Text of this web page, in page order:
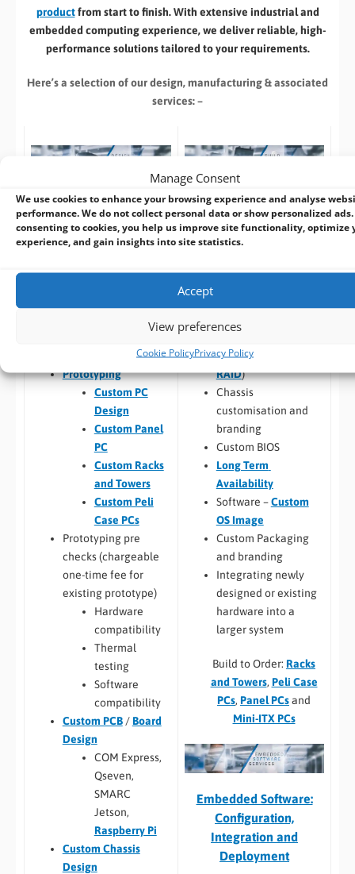
Manage Consent
We use cookies to enhance your browsing experience and analyse
performance. We do not collect personal data or show personalized ads.
consenting to cookies, you help us improve site functionality, optimize
experience, and gain insights into site statistics.
Accept
View preferences
Cookie PolicyPrivacy Policy
productfrom start to finish. With extensive industrial and
embedded computing experience, we deliver reliable, high-
performance solutions tailored to your requirements.
Here’s a selection of our design, manufacturing& associated
services: –
Design to Order:
OEM/ODM Embedded
Product Design Services
Pre-sales advise
Prototyping
Custom PC
Design
Custom Panel
PC
Custom Racks
and Towers
Custom Peli
Case PCs
Prototyping pre
checks (chargeable
one-time fee for
existing prototype)
Hardware
compatibility
Thermal
testing
Software
compatibility
Custom PCB/Board
Design
COM Express,
Qseven,
SMARC
Jetson,
Raspberry Pi
Custom Chassis
Design
Build to Order:
Computer Design and
Customisation Services​
Industrial Storage
RAID)
Chassis
customisation and
branding
Custom BIOS
Long Term
Availability
Software –Custom
OS Image
Custom Packaging
and branding
Integrating newly
designed or existing
hardware into a
larger system
Build to Order: Racks
and Towers, Peli Case
PCs, Panel PCsand
Mini-ITX PCs
Embedded Software:
Configuration,
Integration and
Deployment